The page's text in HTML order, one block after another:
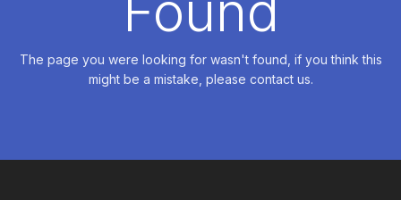
The page you were looking for wasn't found, if you think this
might be a mistake, please contact us.